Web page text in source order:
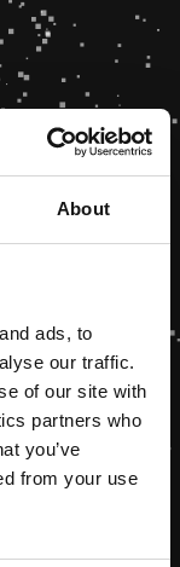
About
ads, to
our traffic.
of our site with
partners who
you’ve
from your use